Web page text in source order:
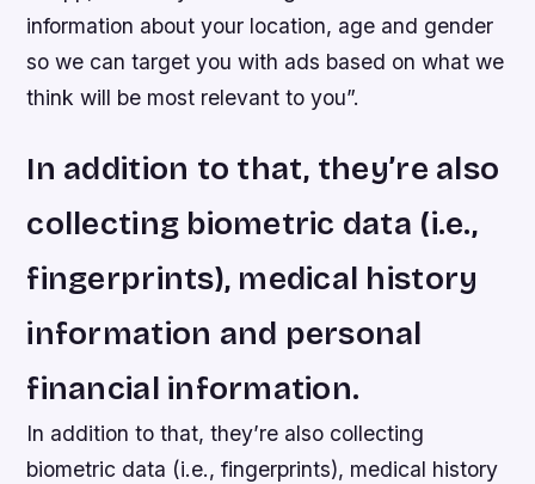
information about your location, age and gender
so we can target you with ads based on what we
think will be most relevant to you”.
In addition to that, they’re also
collecting biometric data (i.e.,
fingerprints), medical history
information and personal
financial information.
In addition to that, they’re also collecting
biometric data (i.e., fingerprints), medical history